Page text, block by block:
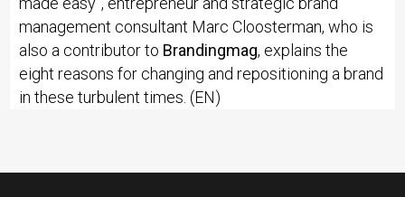
management consultant Marc Cloosterman, who is
also a contributor to Brandingmag, explains the
eight reasons for changing and repositioning a brand
in these turbulent times. (EN)